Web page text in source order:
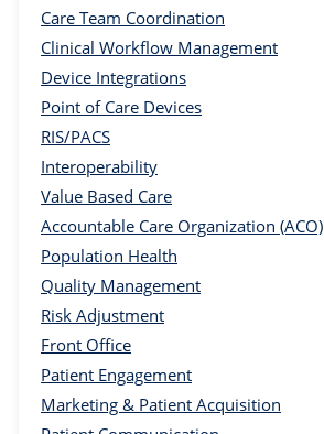
Care Team Coordination
Clinical Workflow Management
Device Integrations
Point of Care Devices
RIS/PACS
Interoperability
Value Based Care
Accountable Care Organization (ACO)
Population Health
Quality Management
Risk Adjustment
Front Office
Patient Engagement
Marketing & Patient Acquisition